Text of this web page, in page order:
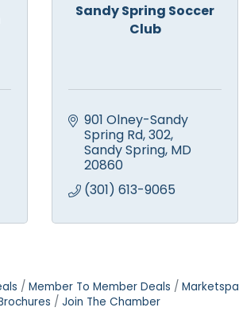
Sandy Spring Soccer
Club
901 Olney-Sandy
Spring Rd 302
Sandy Spring MD
20860
(301) 613-9065
Member To Member Deals
Join The Chamber